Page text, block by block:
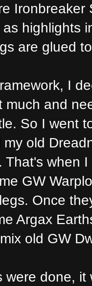
Ironbreaker
highlights
are glued
I
much and
So I went
old
That's when I
GW
Once
Argax
old GW
were done, it